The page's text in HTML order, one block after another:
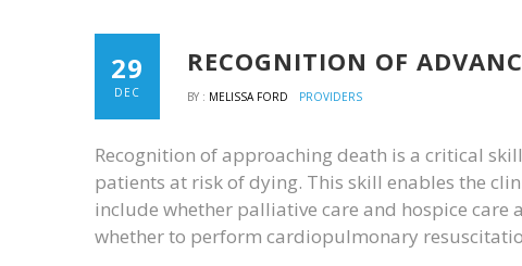
29
DEC
RECOGNITION OF
BY : MELISSA FORD PROVIDERS
Recognition of approaching death is a critical
patients at risk of dying. This skill enables the
include whether palliative care and hospice
whether to perform cardiopulmonary